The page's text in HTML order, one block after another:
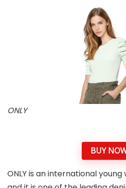
ONLY
BUY
ONLY is an international